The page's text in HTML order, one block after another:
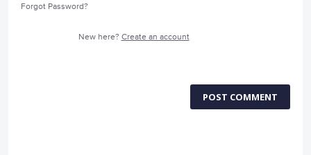
Forgot Password?
New here? Create an account
POST COMMENT